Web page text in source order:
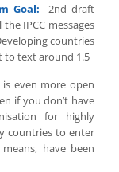
Goal: 2nd draft
IPCC messages
countries
to text around 1.5
even more open
if you don’t have
for highly
countries to enter
have been